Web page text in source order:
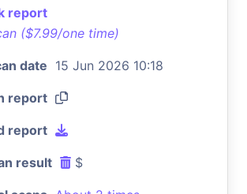
report
($7.99/one time)
date 15 Jun 2026 10:18
report
report
result $